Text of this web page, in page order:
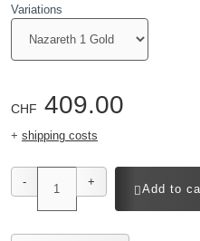
Variations
CHF 409.00
+ shipping costs
- +
Add to